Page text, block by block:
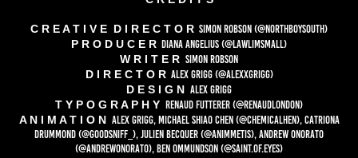
C R E A T I V E D I R E C T O R SIMON ROBSON (@NORTHBOYSOUTH)
P R O D U C E R DIANA ANGELIUS (@LAWLIMSMALL)
W R I T E R SIMON ROBSON
D I R E C T O RALEX GRIGG (@ALEXXGRIGG)
D E S I G N ALEX GRIGG
T Y P O G R A P H Y RENAUD FUTTERER (@RENAUDLONDON)
A N I M A T I O N ALEX GRIGG, MICHAEL SHIAO CHEN (@CHEMICALHEN), CATRIONA
DRUMMOND (@GOODSNIFF_), JULIEN BECQUER (@ANIMMETIS), ANDREW ONORATO
(@ANDREWONORATO), BEN OMMUNDSON (@SAINT.OF.EYES)